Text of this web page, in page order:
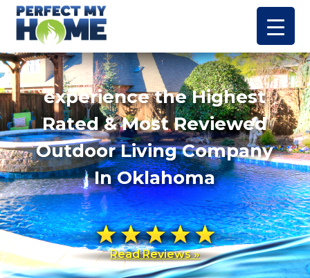
experience the Highest
Rated & Most Reviewed
Outdoor Living Company
In Oklahoma
Read Reviews »